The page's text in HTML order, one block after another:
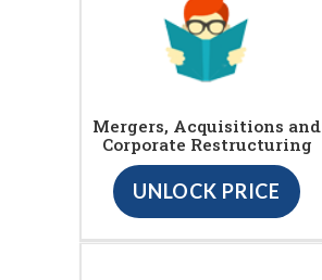
Mergers, Acquisitions and
Corporate Restructuring
UNLOCK PRICE